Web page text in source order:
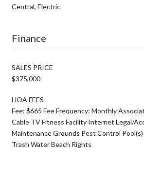
Central, Electric
Finance
SALES PRICE
$375,000
HOA FEES
Fee: $665 Fee Frequency: Monthly
Cable TV Fitness Facility Internet Legal/
Maintenance Grounds Pest Control
Trash Water Beach Rights